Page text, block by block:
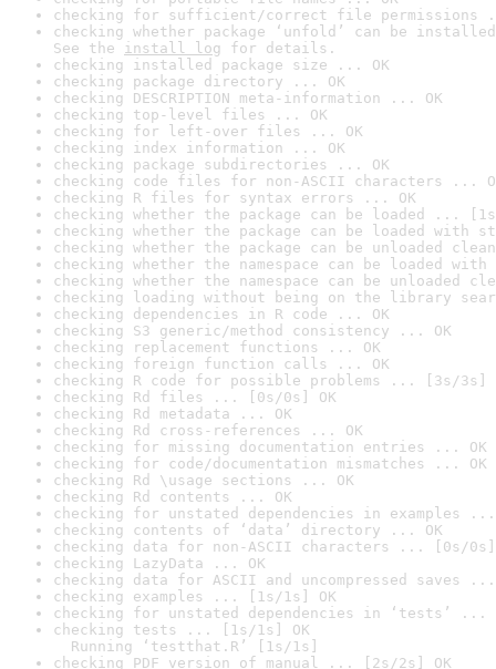
checking for sufficient/correct file permissions
checking whether package ‘unfold’ can be
See the install log for details.
checking installed package size ... OK
checking package directory ... OK
checking DESCRIPTION meta-information ... OK
checking top-level files ... OK
checking for left-over files ... OK
checking index information ... OK
checking package subdirectories ... OK
checking code files for non-ASCII characters ...
checking R files for syntax errors ... OK
checking whether the package can be loaded ...
checking whether the package can be loaded with
checking whether the package can be unloaded
checking whether the namespace can be loaded
checking whether the namespace can be unloaded
checking loading without being on the library
checking dependencies in R code ... OK
checking S3 generic/method consistency ... OK
checking replacement functions ... OK
checking foreign function calls ... OK
checking R code for possible problems ... [3s/3s]
checking Rd files ... [0s/0s] OK
checking Rd metadata ... OK
checking Rd cross-references ... OK
checking for missing documentation entries ... OK
checking for code/documentation mismatches ... OK
checking Rd \usage sections ... OK
checking Rd contents ... OK
checking for unstated dependencies in examples ...
checking contents of ‘data’ directory ... OK
checking data for non-ASCII characters ... [0s/0s]
checking LazyData ... OK
checking data for ASCII and uncompressed saves ...
checking examples ... [1s/1s] OK
checking for unstated dependencies in ‘tests’ ...
checking tests ... [1s/1s] OK
Running ‘testthat.R’ [1s/1s]
checking PDF version of manual ... [2s/2s] OK